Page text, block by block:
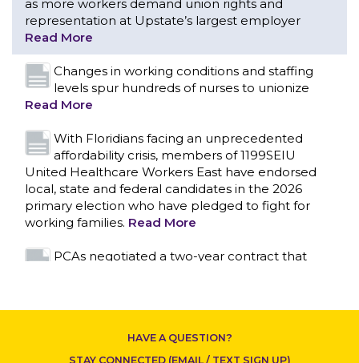
CONTACT US
With Floridians facing an unprecedented
affordability crisis, members of 1199SEIU
United Healthcare Workers East have endorsed
local, state and federal candidates in the 2026
primary election who have pledged to fight for
working families.
PCAs negotiated a two-year contract that
invests in caregivers and those we care for
Read More
1199SEIU unequivocally stands against the
federal government weaponizing the justice
system to intimidate healthcare providers to stop
providing life-saving gender affirming healthcare.
Nation’s Largest Healthcare Union w/300,000
HAVE A QUESTION?
STAY CONNECTED (EMAIL / TEXT SIGN UP)